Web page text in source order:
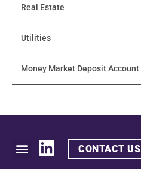
Real Estate
Utilities
Money Market Deposit Account
CONTACT US